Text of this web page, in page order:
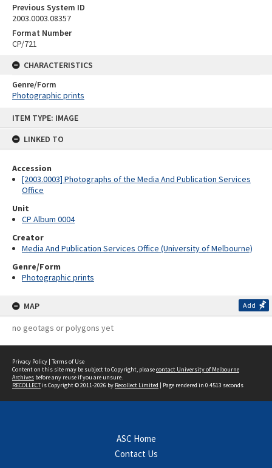
ITEM TYPE: IMAGE
LINKED TO
Accession
[2003.0003] Photographs of the Media And Publication Services
Office
Unit
CP Album 0004
Creator
Media And Publication Services Office (University of Melbourne)
Genre/Form
Photographic prints
MAP Add
no geotags or polygons yet
Previous System ID
2003.0003.08357
Format Number
CP/721
CHARACTERISTICS
Genre/Form
Photographic prints
Privacy Policy | Terms of Use
Content on this site may be subject to Copyright, pleasecontact University of Melbourne
Archives before any reuse if you are unsure.
RECOLLECTis Copyright © 2011-2026 by Recollect Limited | Page rendered in 0.4513 seconds
ASC Home
Contact Us